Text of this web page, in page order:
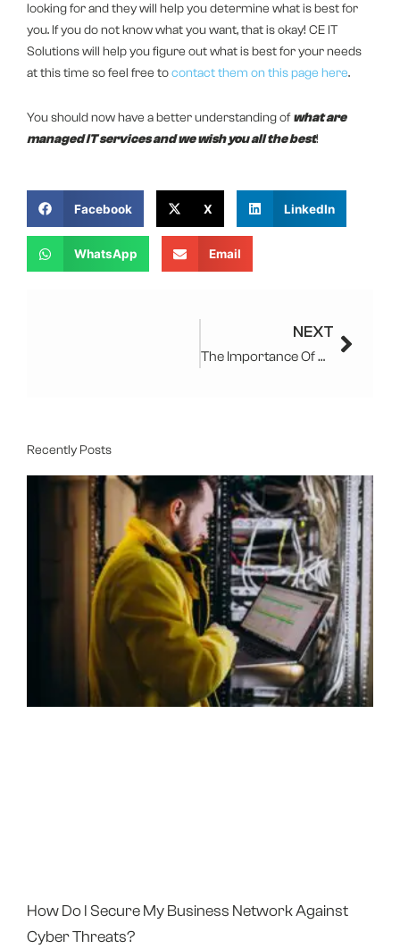
looking for and they will help you determine what is best for
you. If you do not know what you want, that is okay! CE IT
Solutions will help you figure out what is best for your needs
at this time so feel free tocontact them on this page here.
You should now have a better understanding ofwhat are
managed IT services and we wish you all the best!
Facebook X LinkedIn
WhatsApp Email
NEXT
The Importance Of Computer Repair Services
Recently Posts
How Do I Secure My Business Network Against
Cyber Threats?